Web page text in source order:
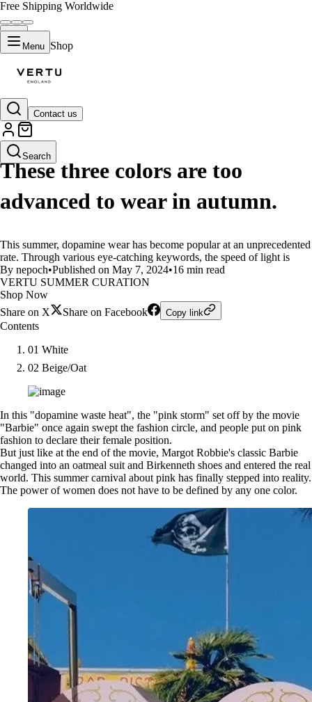
Free Shipping Worldwide
Menu Shop
Contact us
Search
LIFESTYLE
These three colors are too
advanced to wear in autumn.
This summer, dopamine wear has become popular at an unprecedented
rate. Through various eye-catching keywords, the speed of light is
By nepoch•Published on May 7, 2024•16 min read
VERTU SUMMER CURATION
Shop Now
Share on X
Share on Facebook Copy link
Contents
01 White
02 Beige/Oat
In this "dopamine waste heat", the "pink storm" set off by the movie
"Barbie" once again swept the fashion circle, and people put on pink
fashion to declare their female position.
But just like at the end of the movie, Margot Robbie's classic Barbie
changed into an oatmeal suit and Birkenneth shoes and entered the real
world. This summer carnival about pink has finally stepped into reality.
The power of women does not have to be defined by any one color.